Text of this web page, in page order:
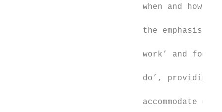
when and how
the emphasis
work’ and
do’, providing
accommodate